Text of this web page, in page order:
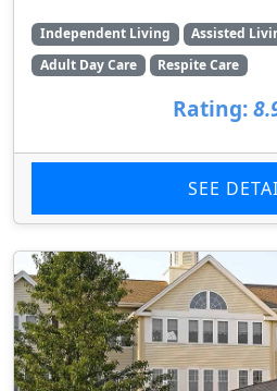
Independent Living Assisted
Adult Day Care
Respite Care
Rating:
SEE